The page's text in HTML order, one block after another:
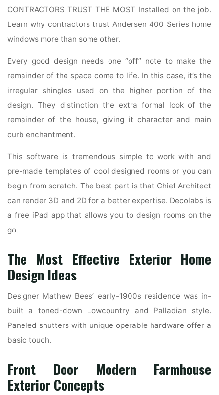
CONTRACTORS TRUST THE MOST Installed on the job.
Learn why contractors trust Andersen 400 Series home
windows more than some other.
Every good design needs one “off” note to make the
remainder of the space come to life. In this case, it’s the
irregular shingles used on the higher portion of the
design. They distinction the extra formal look of the
remainder of the house, giving it character and main
curb enchantment.
This software is tremendous simple to work with and
pre-made templates of cool designed rooms or you can
begin from scratch. The best part is that Chief Architect
can render 3D and 2D for a better expertise. Decolabs is
a free iPad app that allows you to design rooms on the
go.
The Most Effective Exterior Home
Design Ideas
Designer Mathew Bees’ early-1900s residence was in-
built a toned-down Lowcountry and Palladian style.
Paneled shutters with unique operable hardware offer a
basic touch.
Front Door Modern Farmhouse
Exterior Concepts